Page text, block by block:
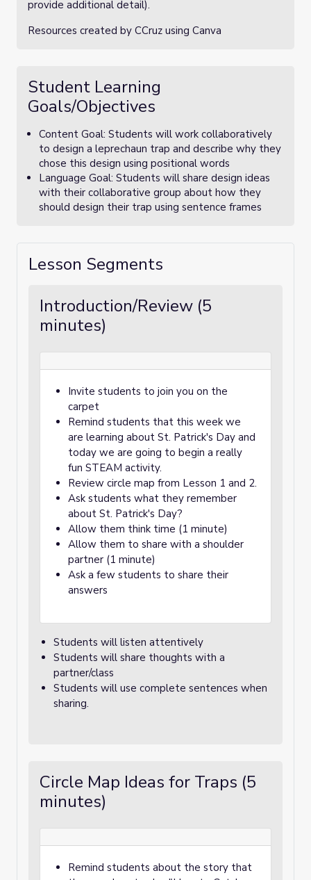
provide additional detail).
Resources created by CCruz using Canva
Student Learning
Goals/Objectives
Content Goal: Students will work collaboratively
to design a leprechaun trap and describe why they
chose this design using positional words
Language Goal: Students will share design ideas
with their collaborative group about how they
should design their trap using sentence frames
Lesson Segments
Introduction/Review (5
minutes)
Invite students to join you on the
carpet
Remind students that this week we
are learning about St. Patrick's Day and
today we are going to begin a really
fun STEAM activity.
Review circle map from Lesson 1 and 2.
Ask students what they remember
about St. Patrick's Day?
Allow them think time (1 minute)
Allow them to share with a shoulder
partner (1 minute)
Ask a few students to share their
answers
Students will listen attentively
Students will share thoughts with a
partner/class
Students will use complete sentences when
sharing.
Circle Map Ideas for Traps (5
minutes)
Remind students about the story that